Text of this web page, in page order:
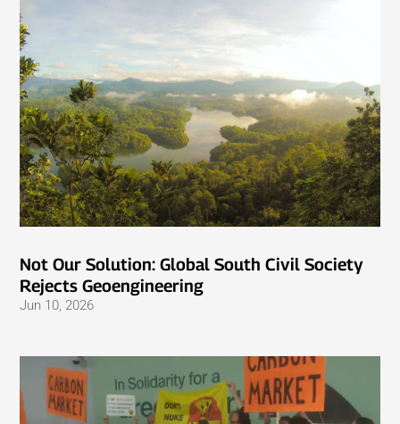
Not Our Solution: Global South Civil Society
Rejects Geoengineering
Jun 10, 2026